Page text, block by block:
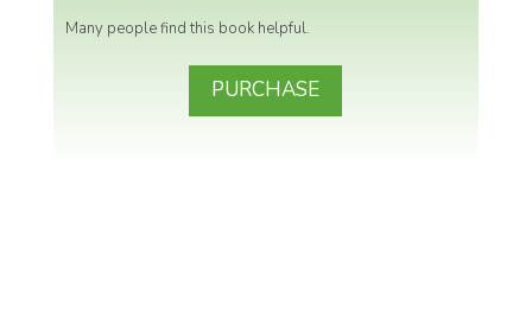
Many people find this book helpful.
PURCHASE